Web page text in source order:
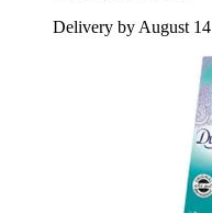
Delivery by August 14